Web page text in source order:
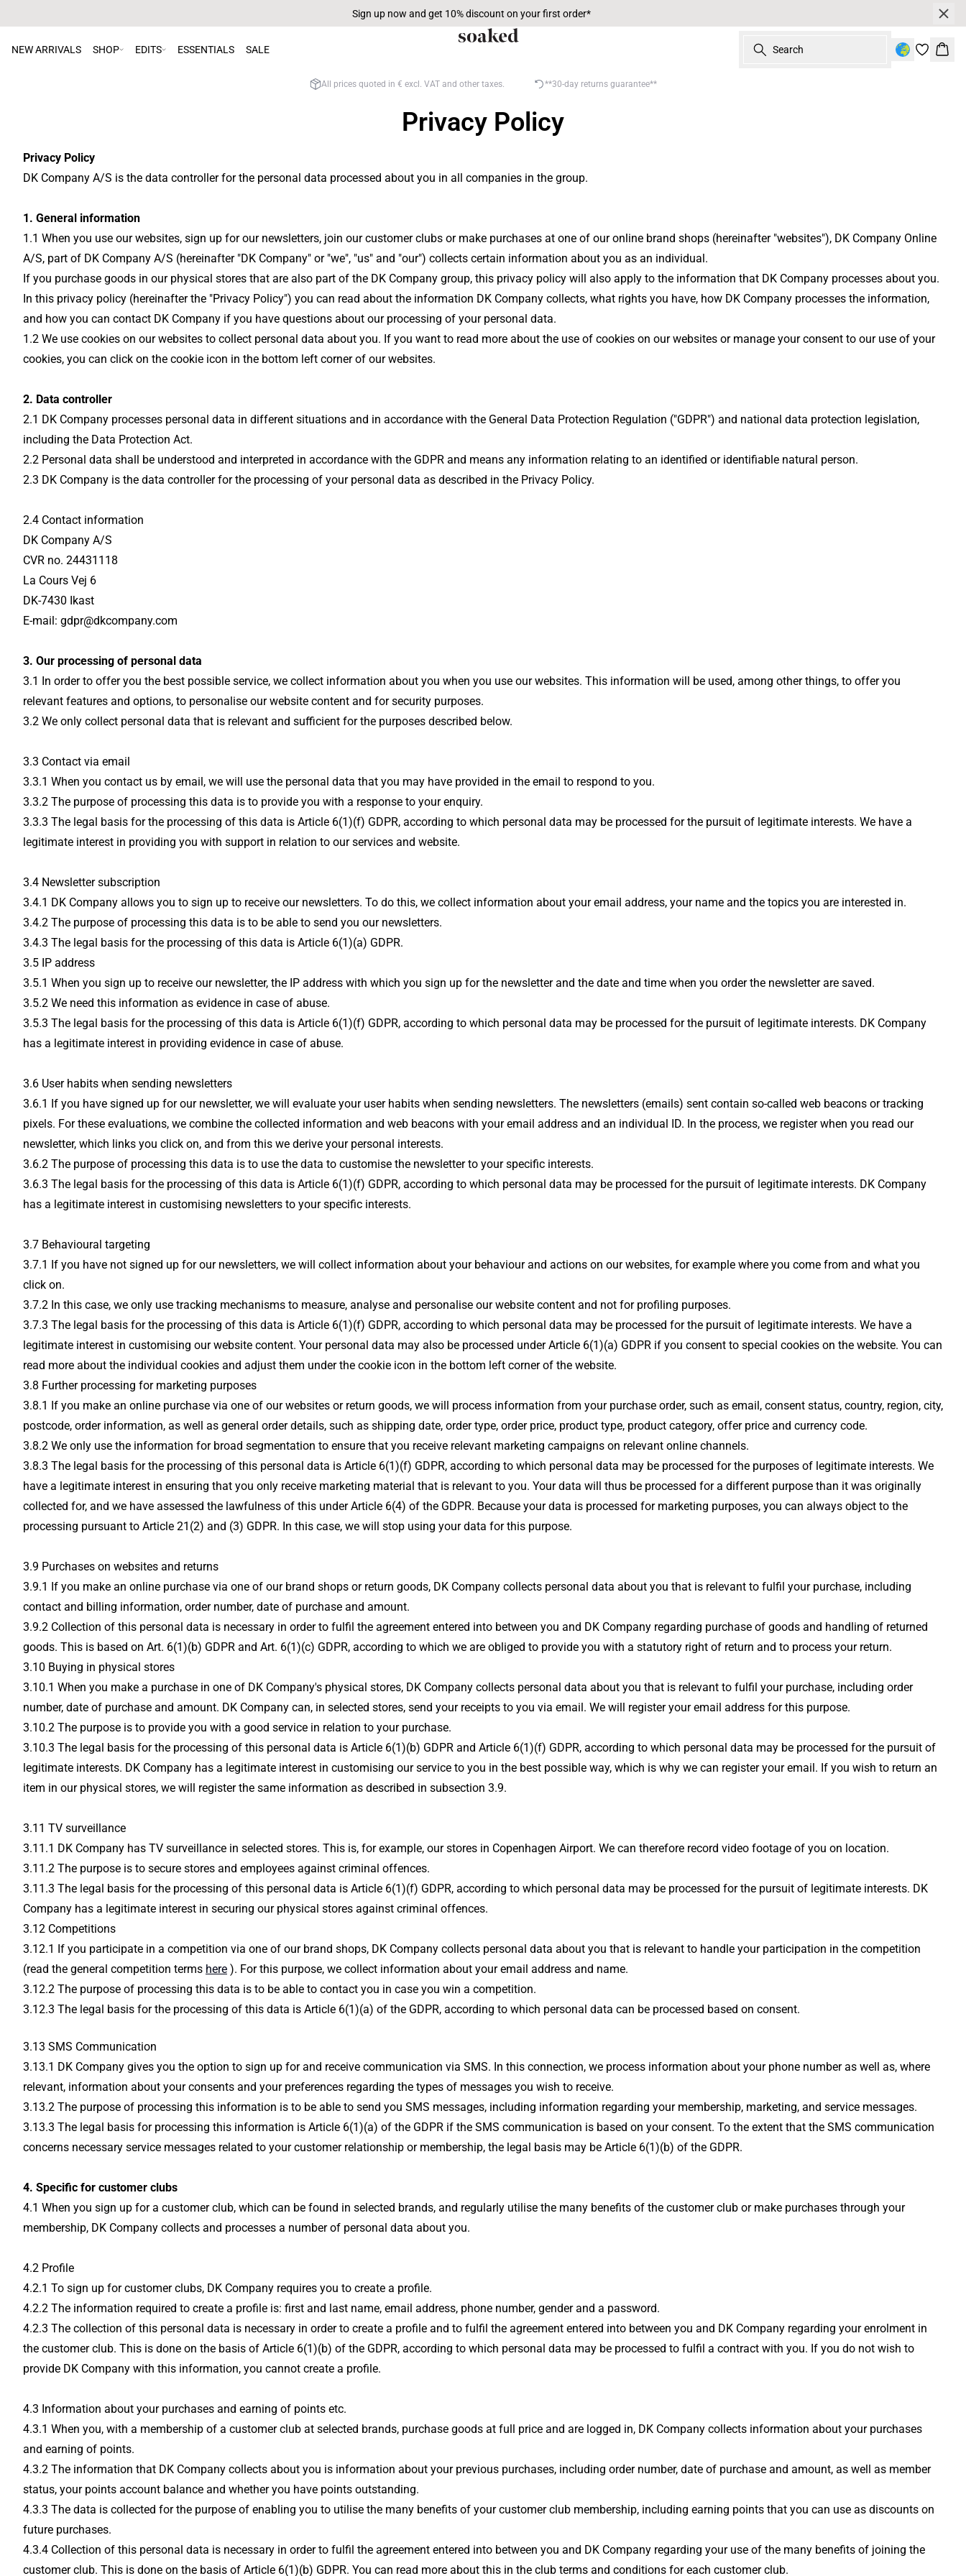
Sign up now and get 10% discount on your first order*
NEW ARRIVALS SHOP EDITS ESSENTIALS SALE Search
All prices quoted in € excl. VAT and other taxes. **30-day returns guarantee**
Privacy Policy
Privacy Policy
DK Company A/S is the data controller for the personal data processed about you in all companies in the group.
1. General information
1.1 When you use our websites, sign up for our newsletters, join our customer clubs or make purchases at one of our online brand shops (hereinafter "websites"), DK Company Online
A/S, part of DK Company A/S (hereinafter "DK Company" or "we", "us" and "our") collects certain information about you as an individual.
If you purchase goods in our physical stores that are also part of the DK Company group, this privacy policy will also apply to the information that DK Company processes about you.
In this privacy policy (hereinafter the "Privacy Policy") you can read about the information DK Company collects, what rights you have, how DK Company processes the information,
and how you can contact DK Company if you have questions about our processing of your personal data.
1.2 We use cookies on our websites to collect personal data about you. If you want to read more about the use of cookies on our websites or manage your consent to our use of your
cookies, you can click on the cookie icon in the bottom left corner of our websites.
2. Data controller
2.1 DK Company processes personal data in different situations and in accordance with the General Data Protection Regulation ("GDPR") and national data protection legislation,
including the Data Protection Act.
2.2 Personal data shall be understood and interpreted in accordance with the GDPR and means any information relating to an identified or identifiable natural person.
2.3 DK Company is the data controller for the processing of your personal data as described in the Privacy Policy.
2.4 Contact information
DK Company A/S
CVR no. 24431118
La Cours Vej 6
DK-7430 Ikast
E-mail: gdpr@dkcompany.com
3. Our processing of personal data
3.1 In order to offer you the best possible service, we collect information about you when you use our websites. This information will be used, among other things, to offer you
relevant features and options, to personalise our website content and for security purposes.
3.2 We only collect personal data that is relevant and sufficient for the purposes described below.
3.3 Contact via email
3.3.1 When you contact us by email, we will use the personal data that you may have provided in the email to respond to you.
3.3.2 The purpose of processing this data is to provide you with a response to your enquiry.
3.3.3 The legal basis for the processing of this data is Article 6(1)(f) GDPR, according to which personal data may be processed for the pursuit of legitimate interests. We have a
legitimate interest in providing you with support in relation to our services and website.
3.4 Newsletter subscription
3.4.1 DK Company allows you to sign up to receive our newsletters. To do this, we collect information about your email address, your name and the topics you are interested in.
3.4.2 The purpose of processing this data is to be able to send you our newsletters.
3.4.3 The legal basis for the processing of this data is Article 6(1)(a) GDPR.
3.5 IP address
3.5.1 When you sign up to receive our newsletter, the IP address with which you sign up for the newsletter and the date and time when you order the newsletter are saved.
3.5.2 We need this information as evidence in case of abuse.
3.5.3 The legal basis for the processing of this data is Article 6(1)(f) GDPR, according to which personal data may be processed for the pursuit of legitimate interests. DK Company
has a legitimate interest in providing evidence in case of abuse.
3.6 User habits when sending newsletters
3.6.1 If you have signed up for our newsletter, we will evaluate your user habits when sending newsletters. The newsletters (emails) sent contain so-called web beacons or tracking
pixels. For these evaluations, we combine the collected information and web beacons with your email address and an individual ID. In the process, we register when you read our
newsletter, which links you click on, and from this we derive your personal interests.
3.6.2 The purpose of processing this data is to use the data to customise the newsletter to your specific interests.
3.6.3 The legal basis for the processing of this data is Article 6(1)(f) GDPR, according to which personal data may be processed for the pursuit of legitimate interests. DK Company
has a legitimate interest in customising newsletters to your specific interests.
3.7 Behavioural targeting
3.7.1 If you have not signed up for our newsletters, we will collect information about your behaviour and actions on our websites, for example where you come from and what you
click on.
3.7.2 In this case, we only use tracking mechanisms to measure, analyse and personalise our website content and not for profiling purposes.
3.7.3 The legal basis for the processing of this data is Article 6(1)(f) GDPR, according to which personal data may be processed for the pursuit of legitimate interests. We have a
legitimate interest in customising our website content. Your personal data may also be processed under Article 6(1)(a) GDPR if you consent to special cookies on the website. You can
read more about the individual cookies and adjust them under the cookie icon in the bottom left corner of the website.
3.8 Further processing for marketing purposes
3.8.1 If you make an online purchase via one of our websites or return goods, we will process information from your purchase order, such as email, consent status, country, region, city,
postcode, order information, as well as general order details, such as shipping date, order type, order price, product type, product category, offer price and currency code.
3.8.2 We only use the information for broad segmentation to ensure that you receive relevant marketing campaigns on relevant online channels.
3.8.3 The legal basis for the processing of this personal data is Article 6(1)(f) GDPR, according to which personal data may be processed for the purposes of legitimate interests. We
have a legitimate interest in ensuring that you only receive marketing material that is relevant to you. Your data will thus be processed for a different purpose than it was originally
collected for, and we have assessed the lawfulness of this under Article 6(4) of the GDPR. Because your data is processed for marketing purposes, you can always object to the
processing pursuant to Article 21(2) and (3) GDPR. In this case, we will stop using your data for this purpose.
3.9 Purchases on websites and returns
3.9.1 If you make an online purchase via one of our brand shops or return goods, DK Company collects personal data about you that is relevant to fulfil your purchase, including
contact and billing information, order number, date of purchase and amount.
3.9.2 Collection of this personal data is necessary in order to fulfil the agreement entered into between you and DK Company regarding purchase of goods and handling of returned
goods. This is based on Art. 6(1)(b) GDPR and Art. 6(1)(c) GDPR, according to which we are obliged to provide you with a statutory right of return and to process your return.
3.10 Buying in physical stores
3.10.1 When you make a purchase in one of DK Company's physical stores, DK Company collects personal data about you that is relevant to fulfil your purchase, including order
number, date of purchase and amount. DK Company can, in selected stores, send your receipts to you via email. We will register your email address for this purpose.
3.10.2 The purpose is to provide you with a good service in relation to your purchase.
3.10.3 The legal basis for the processing of this personal data is Article 6(1)(b) GDPR and Article 6(1)(f) GDPR, according to which personal data may be processed for the pursuit of
legitimate interests. DK Company has a legitimate interest in customising our service to you in the best possible way, which is why we can register your email. If you wish to return an
item in our physical stores, we will register the same information as described in subsection 3.9.
3.11 TV surveillance
3.11.1 DK Company has TV surveillance in selected stores. This is, for example, our stores in Copenhagen Airport. We can therefore record video footage of you on location.
3.11.2 The purpose is to secure stores and employees against criminal offences.
3.11.3 The legal basis for the processing of this personal data is Article 6(1)(f) GDPR, according to which personal data may be processed for the pursuit of legitimate interests. DK
Company has a legitimate interest in securing our physical stores against criminal offences.
3.12 Competitions
3.12.1 If you participate in a competition via one of our brand shops, DK Company collects personal data about you that is relevant to handle your participation in the competition
(read the general competition terms here ). For this purpose, we collect information about your email address and name.
3.12.2 The purpose of processing this data is to be able to contact you in case you win a competition.
3.12.3 The legal basis for the processing of this data is Article 6(1)(a) of the GDPR, according to which personal data can be processed based on consent.
3.13 SMS Communication
3.13.1 DK Company gives you the option to sign up for and receive communication via SMS. In this connection, we process information about your phone number as well as, where
relevant, information about your consents and your preferences regarding the types of messages you wish to receive.
3.13.2 The purpose of processing this information is to be able to send you SMS messages, including information regarding your membership, marketing, and service messages.
3.13.3 The legal basis for processing this information is Article 6(1)(a) of the GDPR if the SMS communication is based on your consent. To the extent that the SMS communication
concerns necessary service messages related to your customer relationship or membership, the legal basis may be Article 6(1)(b) of the GDPR.
4. Specific for customer clubs
4.1 When you sign up for a customer club, which can be found in selected brands, and regularly utilise the many benefits of the customer club or make purchases through your
membership, DK Company collects and processes a number of personal data about you.
4.2 Profile
4.2.1 To sign up for customer clubs, DK Company requires you to create a profile.
4.2.2 The information required to create a profile is: first and last name, email address, phone number, gender and a password.
4.2.3 The collection of this personal data is necessary in order to create a profile and to fulfil the agreement entered into between you and DK Company regarding your enrolment in
the customer club. This is done on the basis of Article 6(1)(b) of the GDPR, according to which personal data may be processed to fulfil a contract with you. If you do not wish to
provide DK Company with this information, you cannot create a profile.
4.3 Information about your purchases and earning of points etc.
4.3.1 When you, with a membership of a customer club at selected brands, purchase goods at full price and are logged in, DK Company collects information about your purchases
and earning of points.
4.3.2 The information that DK Company collects about you is information about your previous purchases, including order number, date of purchase and amount, as well as member
status, your points account balance and whether you have points outstanding.
4.3.3 The data is collected for the purpose of enabling you to utilise the many benefits of your customer club membership, including earning points that you can use as discounts on
future purchases.
4.3.4 Collection of this personal data is necessary in order to fulfil the agreement entered into between you and DK Company regarding your use of the many benefits of joining the
customer club. This is done on the basis of Article 6(1)(b) GDPR. You can read more about this in the club terms and conditions for each customer club.